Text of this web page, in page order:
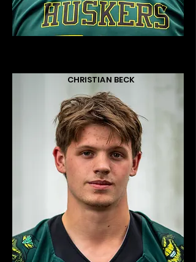
CHRISTIAN BECK